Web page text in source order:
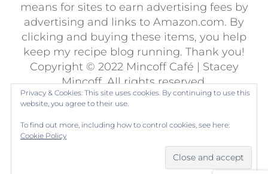
means for sites to earn advertising fees by
advertising and links to Amazon.com. By
clicking and buying these items, you help
keep my recipe blog running. Thank you!
Copyright © 2022 Mincoff Café | Stacey
Mincoff. All rights reserved.
Built usingKale Pro
Privacy & Cookies: This site uses cookies. By continuing to use this
website, you agree to their use.
To find out more, including how to control cookies, see here:
Cookie Policy